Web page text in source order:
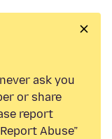
ask you
or share
report
Abuse”